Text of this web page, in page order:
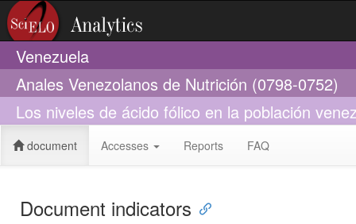
Venezuela
Anales Venezolanos de Nutrición (0798-0752)
Los niveles de ácido fólico en la población
document Accesses Reports FAQ
Document indicators